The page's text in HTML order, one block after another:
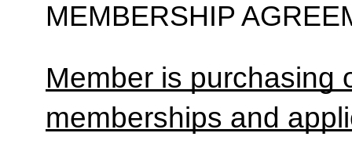
MEMBERSHIP
Member is purchasing
memberships and